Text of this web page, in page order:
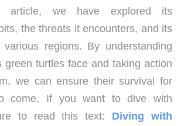
article, we have explored its
the threats it encounters, and its
regions. By understanding
green turtles face and taking action
we can ensure their survival for
come. If you want to dive with
to read this text: Diving with